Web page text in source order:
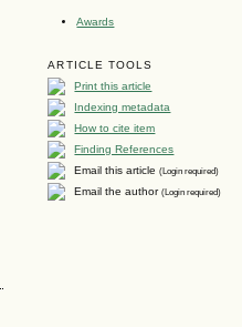
Awards
ARTICLE TOOLS
Print this article
Indexing metadata
How to cite item
Finding References
Email this article(Login required)
Email the author(Login required)